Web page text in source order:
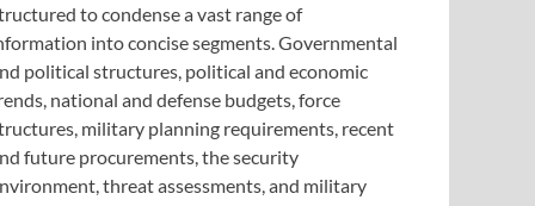
to condense a vast range of
into concise segments. Governmental
political structures, political and economic
national and defense budgets, force
military planning requirements, recent
future procurements, the security
threat assessments, and military